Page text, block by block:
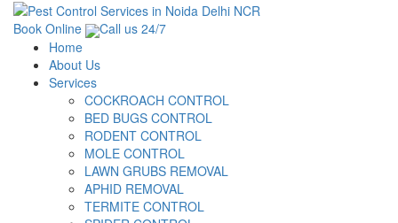
Book Online
Call us 24/7
Home
About Us
Services
COCKROACH CONTROL
BED BUGS CONTROL
RODENT CONTROL
MOLE CONTROL
LAWN GRUBS REMOVAL
APHID REMOVAL
TERMITE CONTROL